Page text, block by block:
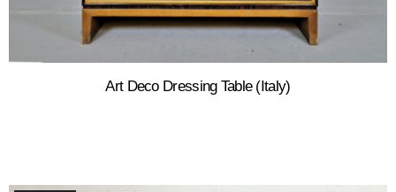
Art Deco Dressing Table (Italy)